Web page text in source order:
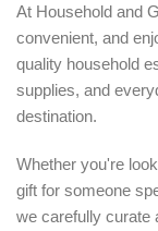
At Household and
convenient, and
quality household
supplies, and
destination.
Whether you're
gift for someone
we carefully curate